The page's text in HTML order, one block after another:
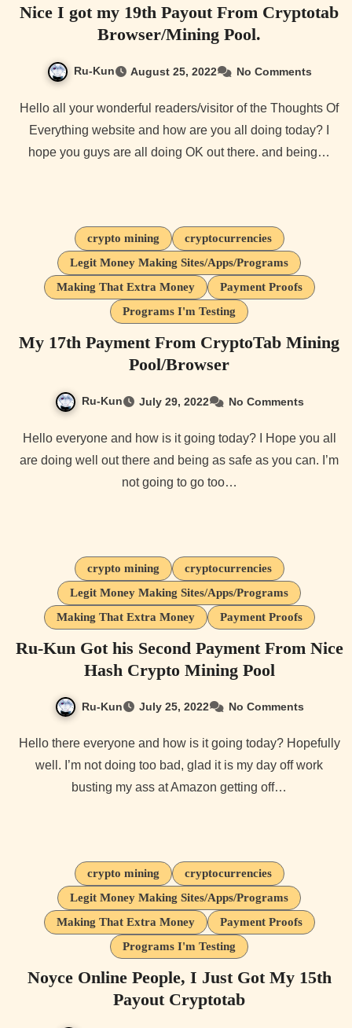
Nice I got my 19th Payout From Cryptotab
Browser/Mining Pool.
Ru-Kun August 25, 2022 No Comments
Hello all your wonderful readers/visitor of the Thoughts Of
Everything website and how are you all doing today? I
hope you guys are all doing OK out there. and being…
crypto mining
cryptocurrencies
Legit Money Making Sites/Apps/Programs
Making That Extra Money
Payment Proofs
Programs I'm Testing
My 17th Payment From CryptoTab Mining
Pool/Browser
Ru-Kun July 29, 2022 No Comments
Hello everyone and how is it going today? I Hope you all
are doing well out there and being as safe as you can. I’m
not going to go too…
crypto mining
cryptocurrencies
Legit Money Making Sites/Apps/Programs
Making That Extra Money
Payment Proofs
Ru-Kun Got his Second Payment From Nice
Hash Crypto Mining Pool
Ru-Kun July 25, 2022 No Comments
Hello there everyone and how is it going today? Hopefully
well. I’m not doing too bad, glad it is my day off work
busting my ass at Amazon getting off…
crypto mining
cryptocurrencies
Legit Money Making Sites/Apps/Programs
Making That Extra Money
Payment Proofs
Programs I'm Testing
Noyce Online People, I Just Got My 15th
Payout Cryptotab